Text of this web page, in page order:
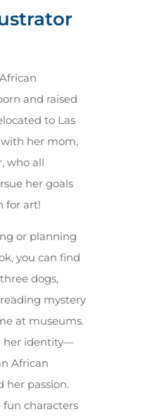
and raised
to Las
with her mom,
who all
her goals
for art!
or planning
you can find
dogs,
mystery
at museums.
her identity—
African
passion.
fun characters